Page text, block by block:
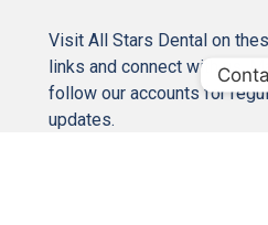
Visit All Stars Dental on
links and connect with us.
follow our accounts for
updates.